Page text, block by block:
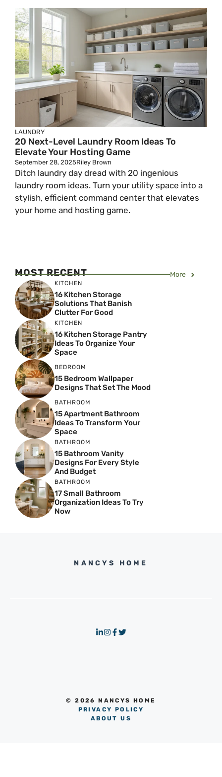
LAUNDRY
20 Next-Level Laundry Room Ideas To
Elevate Your Hosting Game
September 28, 2025Riley Brown
Ditch laundry day dread with 20 ingenious
laundry room ideas. Turn your utility space into a
stylish, efficient command center that elevates
your home and hosting game.
MOST RECENT More
KITCHEN
16 Kitchen Storage
Solutions That Banish
Clutter For Good
KITCHEN
16 Kitchen Storage Pantry
Ideas To Organize Your
Space
BEDROOM
15 Bedroom Wallpaper
Designs That Set The Mood
BATHROOM
15 Apartment Bathroom
Ideas To Transform Your
Space
BATHROOM
15 Bathroom Vanity
Designs For Every Style
And Budget
BATHROOM
17 Small Bathroom
Organization Ideas To Try
Now
NANCYS HOME
© 2026 NANCYS HOME
PRIVACY POLICY
ABOUT US